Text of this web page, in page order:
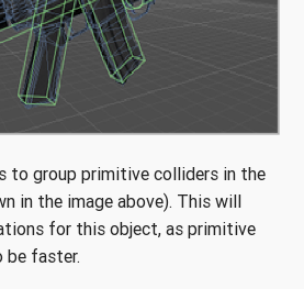
to group primitive colliders in the
in the image above). This will
for this object, as primitive
be faster.